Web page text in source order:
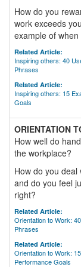
How do you
work exceeds
example of
Related Article:
Inspiring others: 40
Phrases
Related Article:
Inspiring others: 15
Goals
ORIENTATION
How well do
the workplace?
How do you
and do you feel
right?
Related Article:
Orientation to Work:
Phrases
Related Article:
Orientation to Work:
Performance Goals